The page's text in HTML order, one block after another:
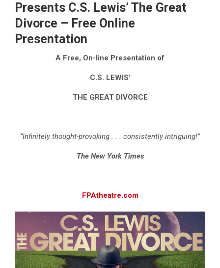
Presents C.S. Lewis’ The Great
Divorce – Free Online
Presentation
A Free, On-line Presentation of
C.S. LEWIS’
THE GREAT DIVORCE
“Infinitely thought-provoking . . . consistently intriguing!”
The New York Times
FPAtheatre.com